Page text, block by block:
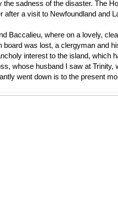
sadness of the disaster. The
a visit to Newfoundland and
Baccalieu, where on a lovely,
was lost, a clergyman and
interest to the island, which
whose husband I saw at Trinity,
went down is to the present